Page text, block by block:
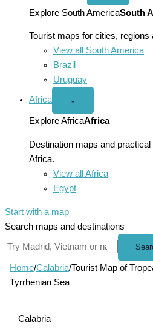
America
menu
Explore South AmericaSouth
Tourist maps for cities, regions
View all South America
Brazil
Uruguay
Africa
Open
menu
⌄
Explore AfricaAfrica
Destination maps and
Africa.
View all Africa
Egypt
Start with a map
Search maps and destinations
Home/Calabria/Tourist Map of
Tyrrhenian Sea
Calabria